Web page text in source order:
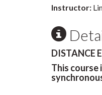
Instructor:
DISTANCE
This